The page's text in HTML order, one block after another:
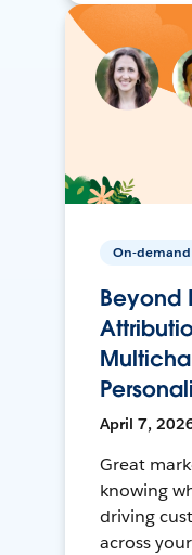
On-demand
Beyond
April 7,
Great
knowing
driving
across